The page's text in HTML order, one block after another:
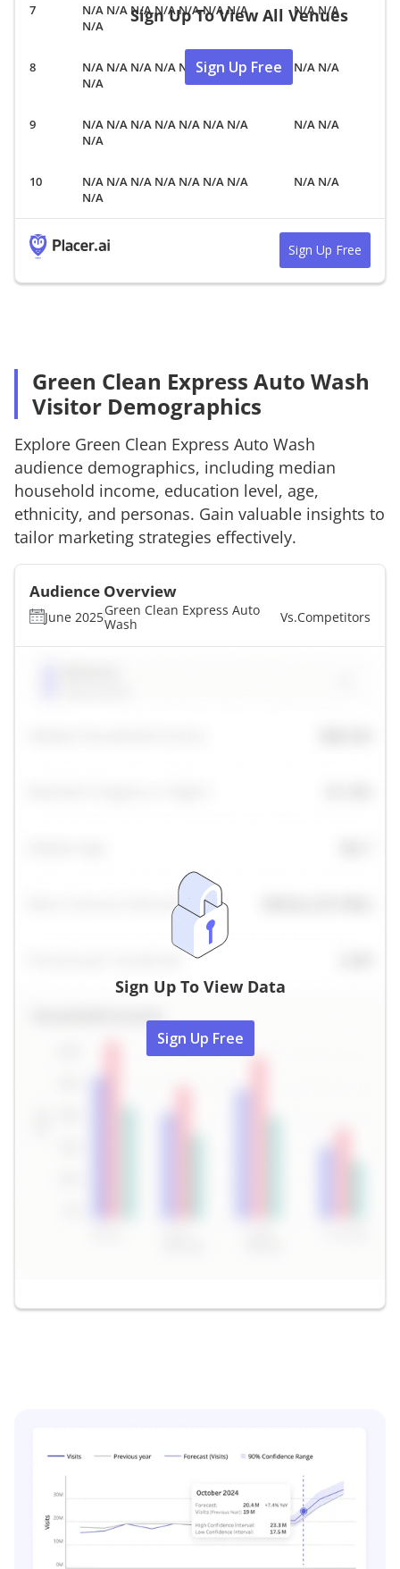
N/A N/A N/A N/A N/A N/A N/A
N/A
N/A N/A
N/A N/A N/A N/A N/A N/A N/A
N/A
N/A N/A
N/A N/A N/A N/A N/A N/A N/A
N/A
N/A N/A
N/A N/A N/A N/A N/A N/A N/A
N/A
N/A N/A
Sign Up To View All Venues
Sign Up Free
Sign Up Free
Green Clean Express Auto Wash
Visitor Demographics
Explore Green Clean Express Auto Wash
audience demographics, including median
household income, education level, age,
ethnicity, and personas. Gain valuable insights to
tailor marketing strategies effectively.
Audience Overview
June 2025Green Clean Express Auto
Wash
Vs.Competitors
Sign Up To View Data
Sign Up Free